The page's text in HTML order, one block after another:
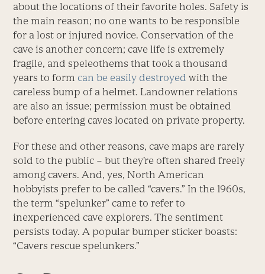
about the locations of their favorite holes. Safety is
the main reason; no one wants to be responsible
for a lost or injured novice. Conservation of the
cave is another concern; cave life is extremely
fragile, and speleothems that took a thousand
years to form can be easily destroyed with the
careless bump of a helmet. Landowner relations
are also an issue; permission must be obtained
before entering caves located on private property.
For these and other reasons, cave maps are rarely
sold to the public – but they’re often shared freely
among cavers. And, yes, North American
hobbyists prefer to be called “cavers.” In the 1960s,
the term “spelunker” came to refer to
inexperienced cave explorers. The sentiment
persists today. A popular bumper sticker boasts:
“Cavers rescue spelunkers.”